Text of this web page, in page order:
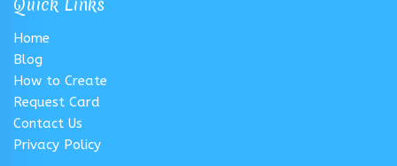
Home
Blog
How to Create
Request Card
Contact Us
Privacy Policy